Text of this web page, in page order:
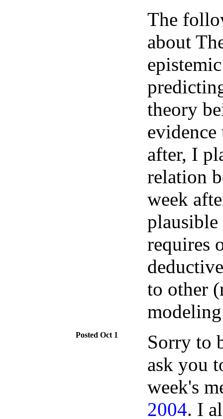
The
about
theory
after, I
relation
week
requires
to other
Oct 1
Sorry to
ask you
week's
2004. I